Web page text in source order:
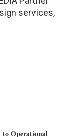
services,
to Operational